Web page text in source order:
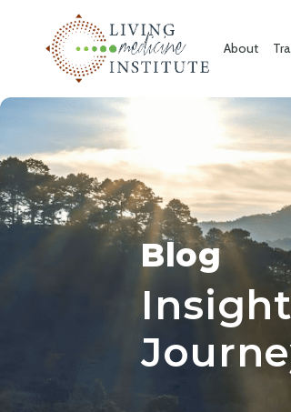
About
Blog